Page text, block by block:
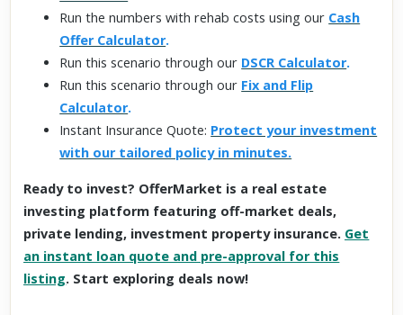
Run the numbers with rehab costs using our Cash
Offer Calculator.
Run this scenario through our DSCR Calculator.
Run this scenario through our Fix and Flip
Calculator.
Instant Insurance Quote: Protect your investment
with our tailored policy in minutes.
Ready to invest? OfferMarket is a real estate
investing platform featuring off-market deals,
private lending, investment property insurance. Get
an instant loan quote and pre-approval for this
listing. Start exploring deals now!